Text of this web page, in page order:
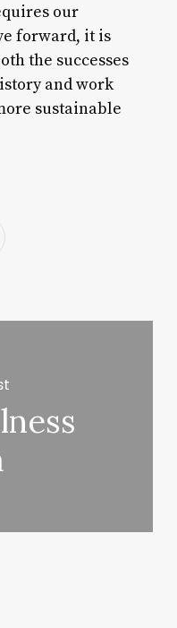
our
forward, it is
the successes
and work
sustainable